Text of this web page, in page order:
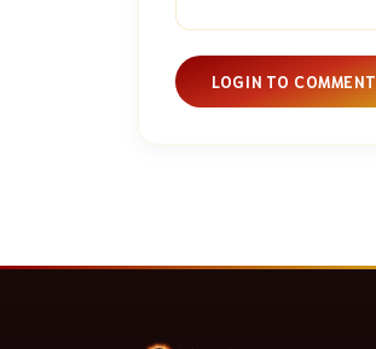
LOGIN TO COMMENT